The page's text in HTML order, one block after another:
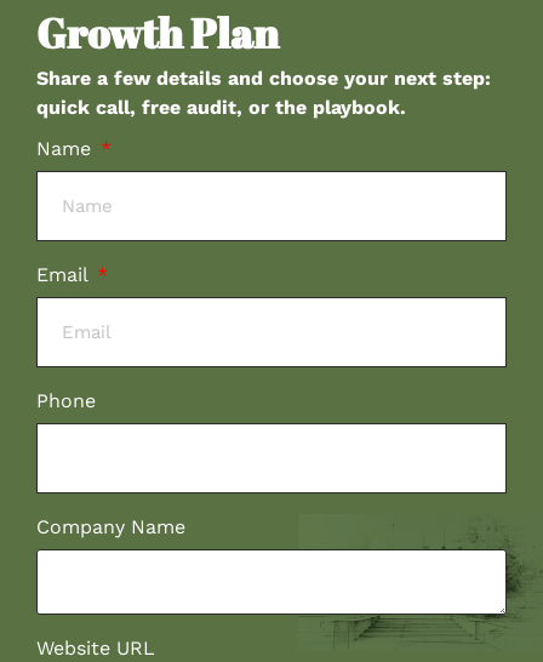
Growth Plan
Share a few details and choose your next step:
quick call, free audit, or the playbook.
Name
Email
Phone
Company Name
Website URL